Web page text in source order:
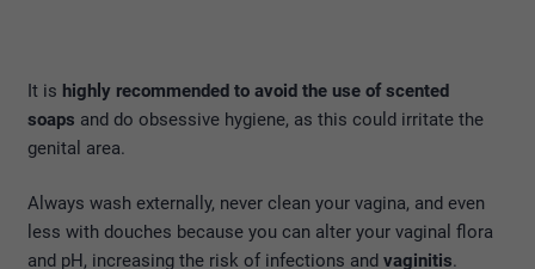
It is highly recommended to avoid the use of scented
soaps and do obsessive hygiene, as this could irritate the
genital area.
Always wash externally, never clean your vagina, and even
less with douches because you can alter your vaginal flora
and pH, increasing the risk of infections and vaginitis.